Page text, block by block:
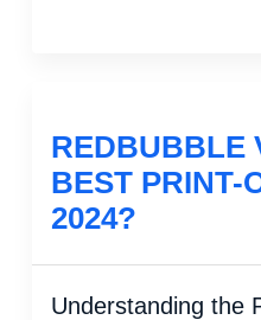
REDBUBBLE
BEST PRINT-
2024?
Understanding the